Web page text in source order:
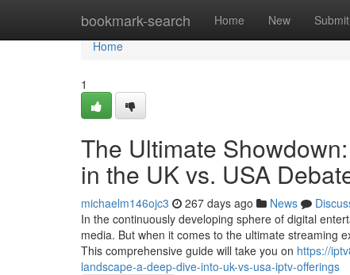
bookmark-search Home New Submit
Home
Home
1
The Ultimate
in the UK vs. USA
michaelm146ojc3 267 days ago News
In the continuously developing sphere of digital
media. But when it comes to the ultimate streaming
This comprehensive guide will take you on https://
landscape-a-deep-dive-into-uk-vs-usa-iptv-offerings